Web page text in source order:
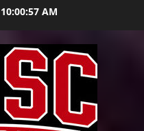
10:00:58 AM